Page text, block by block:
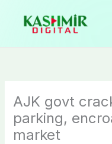
content
AJK govt
parking,
market